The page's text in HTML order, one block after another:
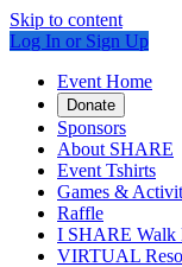
Skip to content
Log In or Sign Up
Event Home
Donate
Sponsors
About SHARE
Event Tshirts
Games &
Raffle
I SHARE Walk
VIRTUAL